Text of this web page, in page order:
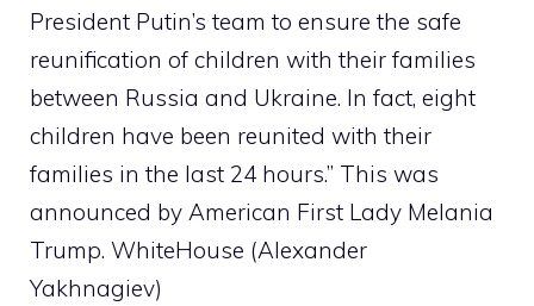
President Putin’s team to ensure the safe
reunification of children with their families
between Russia and Ukraine. In fact, eight
children have been reunited with their
families in the last 24 hours.” This was
announced by American First Lady Melania
Trump. WhiteHouse (Alexander
Yakhnagiev)